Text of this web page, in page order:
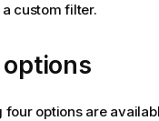
custom filter.
four options are